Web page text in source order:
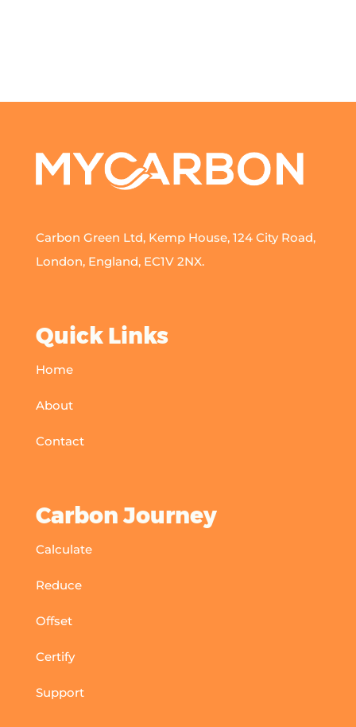
Carbon Green Ltd, Kemp House, 124 City Road,
London, England, EC1V 2NX.
Quick Links
Home
About
Contact
Carbon Journey
Calculate
Reduce
Offset
Certify
Support